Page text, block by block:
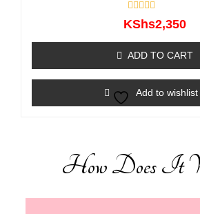
Rated
0
5
KShs2,350
ADD TO CART
Add to wishlist
How Does It